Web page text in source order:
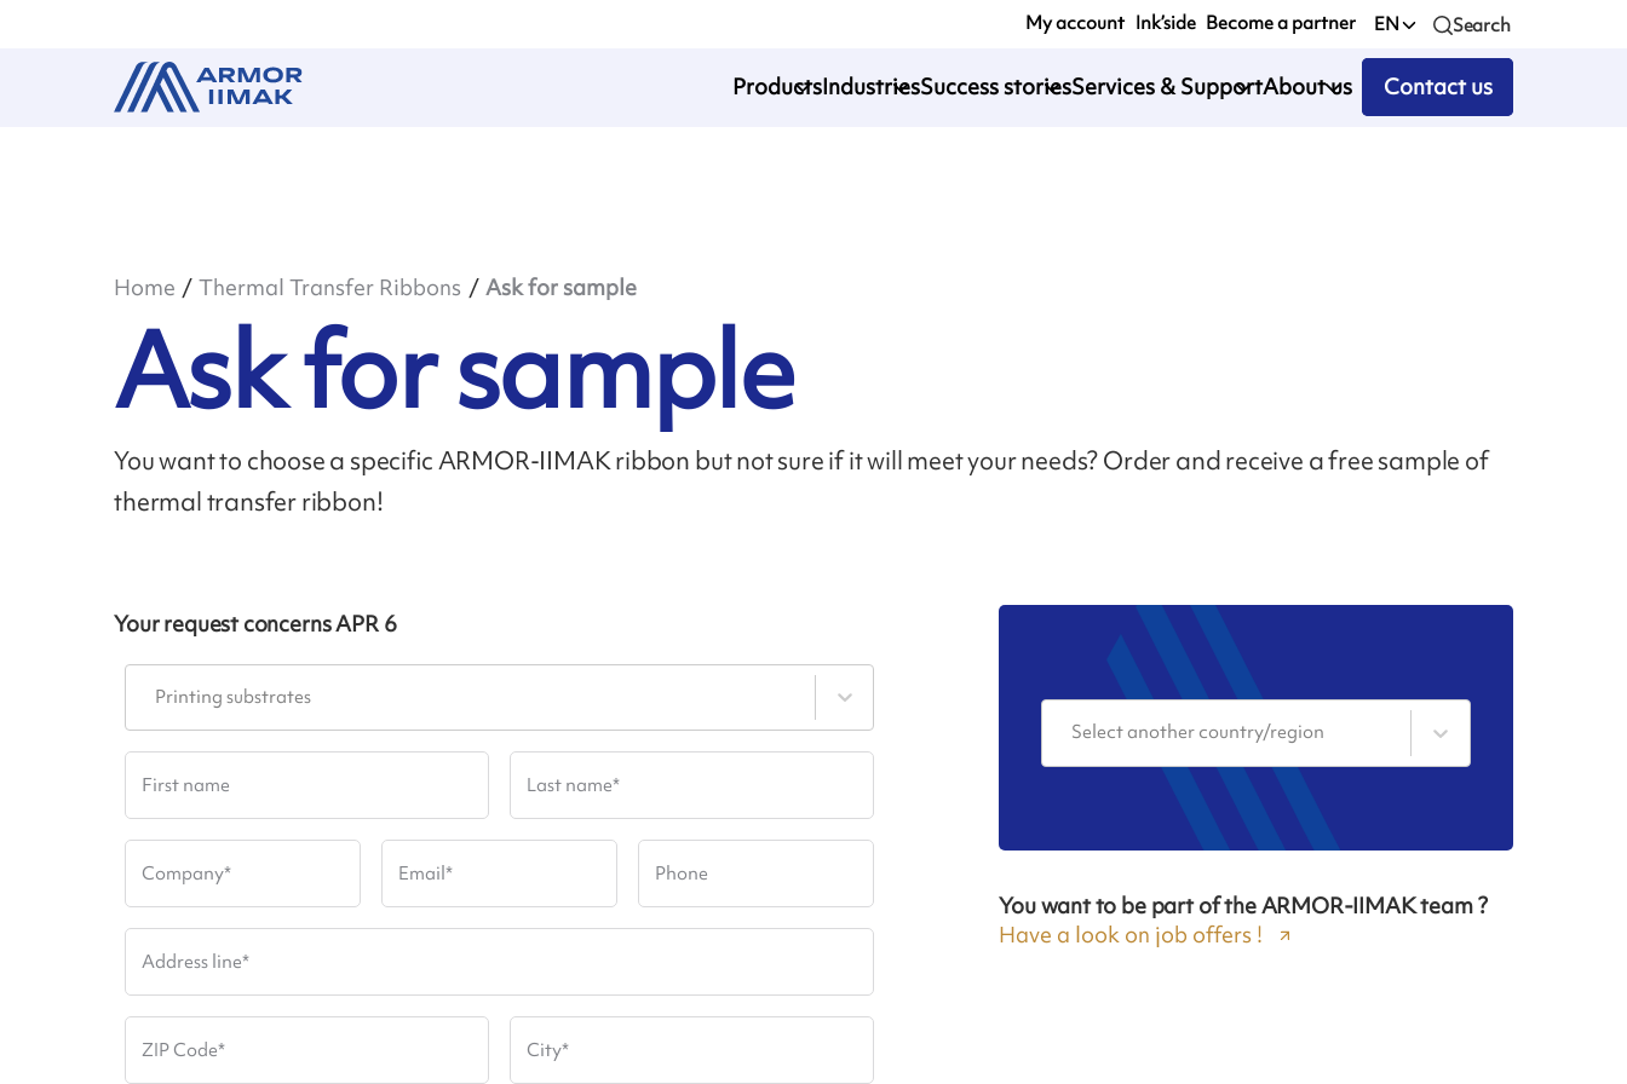
My account Ink’side Become a partner EN Search
ProductsIndustriesSuccess storiesServices & SupportAbout us Contact us
Home Thermal Transfer Ribbons Ask for sample
Ask for sample
You want to choose a specific ARMOR-IIMAK ribbon but not sure if it will meet your needs? Order and receive a free sample of
thermal transfer ribbon!
Your request concernsAPR 6
Printing substrates
First name Last name*
Company* Email* Phone
Address line*
ZIP Code* City*
Select another country/region
You want to be part of the ARMOR-IIMAK team ?
Have a look on job offers !